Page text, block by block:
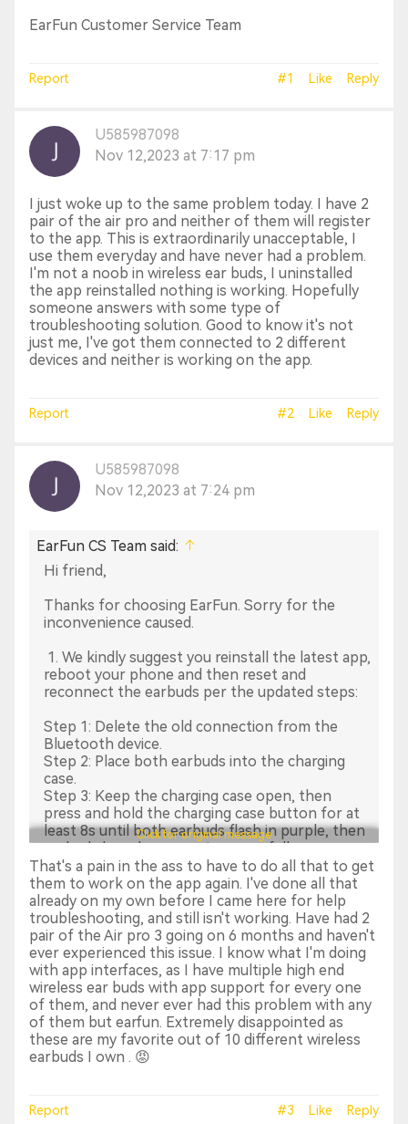
EarFun Customer Service Team
Report #1 Like Reply
U585987098
Nov 12,2023 at 7:17 pm
I just woke up to the same problem today. I have 2
pair of the air pro and neither of them will register
to the app. This is extraordinarily unacceptable, I
use them everyday and have never had a problem.
I'm not a noob in wireless ear buds, I uninstalled
the app reinstalled nothing is working. Hopefully
someone answers with some type of
troubleshooting solution. Good to know it's not
just me, I've got them connected to 2 different
devices and neither is working on the app.
Report #2 Like Reply
U585987098
Nov 12,2023 at 7:24 pm
EarFun CS Team said:
Hi friend,
Thanks for choosing EarFun. Sorry for the
inconvenience caused.
1. We kindly suggest you reinstall the latest app,
reboot your phone and then reset and
reconnect the earbuds per the updated steps:
Step 1: Delete the old connection from the
Bluetooth device.
Step 2: Place both earbuds into the charging
case.
Step 3: Keep the charging case open, then
press and hold the charging case button for at
least 8s until both earbuds flash in purple, then
earbuds have been reset successfully.
Step 4: Search and reconnect “EarFun Air Pro 3".
2. Make sure the connection is successful and
then open the app to connect the earbuds.
Sometimes it may take a few seconds. Please
refresh the page or click to add the earbuds.
If the above method still could not solve your
issues, please turn off the Bluetooth on your
phone, wait for a while and then turn it on to
connect the earbuds to try again.
Sincerely,
Click for original message
That's a pain in the ass to have to do all that to get
them to work on the app again. I've done all that
already on my own before I came here for help
troubleshooting, and still isn't working. Have had 2
pair of the Air pro 3 going on 6 months and haven't
ever experienced this issue. I know what I'm doing
with app interfaces, as I have multiple high end
wireless ear buds with app support for every one
of them, and never ever had this problem with any
of them but earfun. Extremely disappointed as
these are my favorite out of 10 different wireless
earbuds I own . 😡
Report #3 Like Reply